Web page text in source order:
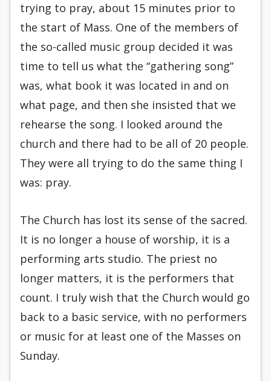
trying to pray, about 15 minutes prior to
the start of Mass. One of the members of
the so-called music group decided it was
time to tell us what the “gathering song”
was, what book it was located in and on
what page, and then she insisted that we
rehearse the song. I looked around the
church and there had to be all of 20 people.
They were all trying to do the same thing I
was: pray.
The Church has lost its sense of the sacred.
It is no longer a house of worship, it is a
performing arts studio. The priest no
longer matters, it is the performers that
count. I truly wish that the Church would go
back to a basic service, with no performers
or music for at least one of the Masses on
Sunday.